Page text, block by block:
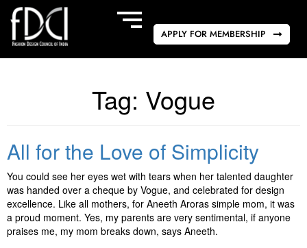
APPLY FOR MEMBERSHIP
Tag: Vogue
All for the Love of Simplicity
You could see her eyes wet with tears when her talented daughter
was handed over a cheque by Vogue, and celebrated for design
excellence. Like all mothers, for Aneeth Aroras simple mom, it was
a proud moment. Yes, my parents are very sentimental, if anyone
praises me, my mom breaks down, says Aneeth.